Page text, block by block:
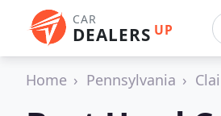
CAR
DEALERS UP
Home Pennsylvania